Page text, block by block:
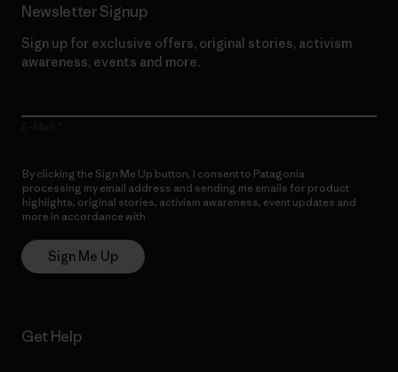
Newsletter Signup
Sign up for exclusive offers, original stories, activism
awareness, events and more.
By clicking the Sign Me Up button, I consent to Patagonia
processing my email address and sending me emails for product
highlights, original stories, activism awareness, event updates and
more in accordance with
Sign Me Up
Get Help